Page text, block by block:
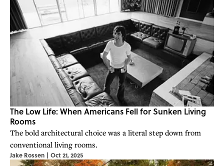
The Low Life: When Americans Fell for Sunken Living
Rooms
The bold architectural choice was a literal step down from
conventional living rooms.
Jake Rossen | Oct 21, 2025